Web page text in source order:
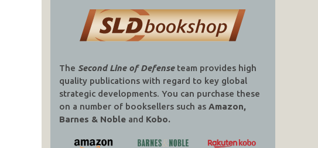
The Second Line of Defenseteam provides high
quality publications with regard to key global
strategic developments. You can purchase these
on a number of booksellers such as Amazon,
Barnes & Nobleand Kobo.